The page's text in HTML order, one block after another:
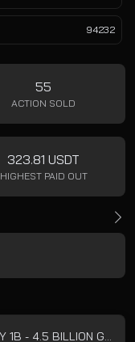
94232
55
ACTION SOLD
323.81 USDT
HIGHEST PAID OUT